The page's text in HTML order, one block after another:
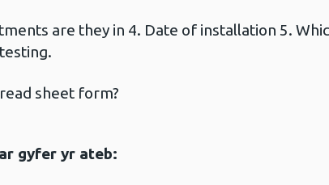
are they in 4. Date of installation 5.
sheet form?
gyfer yr ateb: